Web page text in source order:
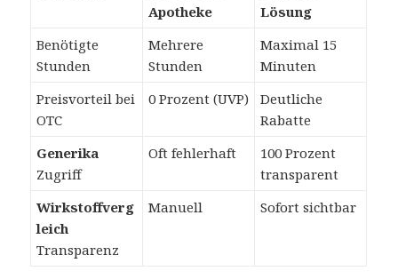
Apotheke
Lösung
Benötigte
Stunden
Mehrere
Stunden
Maximal 15
Minuten
Preisvorteil bei
OTC
0 Prozent (UVP)
Deutliche
Rabatte
Generika
Zugriff
Oft fehlerhaft
100 Prozent
transparent
Wirkstoffverg
leich
Transparenz
Manuell Sofort sichtbar